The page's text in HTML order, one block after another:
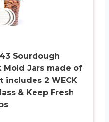
Sourdough
Mold Jars made of
includes 2 WECK
& Keep Fresh